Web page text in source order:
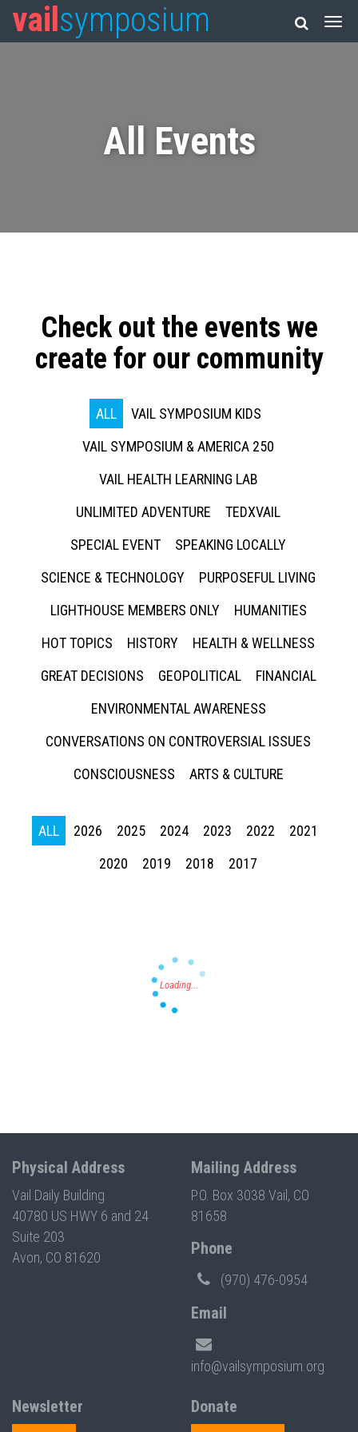
vail symposium
All Events
Check out the events we
create for our community
ALL
VAIL SYMPOSIUM KIDS
VAIL SYMPOSIUM & AMERICA 250
VAIL HEALTH LEARNING LAB
UNLIMITED ADVENTURE
TEDXVAIL
SPECIAL EVENT
SPEAKING LOCALLY
SCIENCE & TECHNOLOGY
PURPOSEFUL LIVING
LIGHTHOUSE MEMBERS ONLY
HUMANITIES
HOT TOPICS
HISTORY
HEALTH & WELLNESS
GREAT DECISIONS
GEOPOLITICAL
FINANCIAL
ENVIRONMENTAL AWARENESS
CONVERSATIONS ON CONTROVERSIAL ISSUES
CONSCIOUSNESS
ARTS & CULTURE
ALL 2026 2025 2024 2023 2022
2021
2020
2019 2018 2017
Physical Address
Vail Daily Building
40780 US HWY 6 and 24
Suite 203
Avon, CO 81620
Mailing Address
P.O. Box 3038 Vail, CO
81658
Phone
(970) 476-0954
Email
info@vailsymposium.org
Newsletter
Donate
Press enter to begin your search